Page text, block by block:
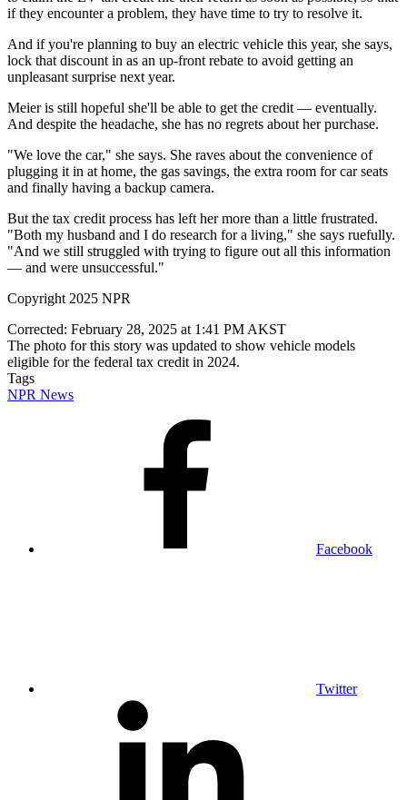
if they encounter a problem, they have time to try to resolve it.
And if you're planning to buy an electric vehicle this year, she says,
lock that discount in as an up-front rebate to avoid getting an
unpleasant surprise next year.
Meier is still hopeful she'll be able to get the credit — eventually.
And despite the headache, she has no regrets about her purchase.
"We love the car," she says. She raves about the convenience of
plugging it in at home, the gas savings, the extra room for car seats
and finally having a backup camera.
But the tax credit process has left her more than a little frustrated.
"Both my husband and I do research for a living," she says ruefully.
"And we still struggled with trying to figure out all this information
— and were unsuccessful."
Copyright 2025 NPR
Corrected: February 28, 2025 at 1:41 PM AKST
The photo for this story was updated to show vehicle models
eligible for the federal tax credit in 2024.
Tags
NPR News
Facebook
Twitter